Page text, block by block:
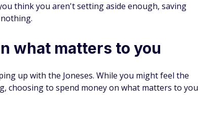
think you aren't setting aside enough, saving
what matters to you
up with the Joneses. While you might feel the
choosing to spend money on what matters to you